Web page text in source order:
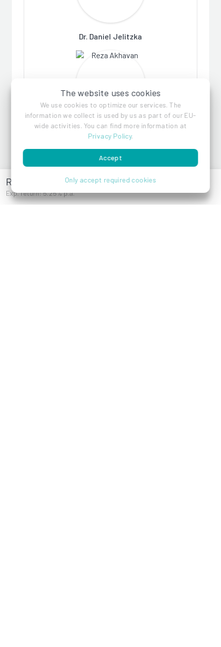
The website uses cookies
We use cookies to optimize our services. The
information we collect is used by us as part of our EU-
wide activities. You can find more information at
Privacy Policy.
Accept
Only accept required cookies
Renngasse 10
Exp. return: 5.25% p.a.
Dr. Daniel Jelitzka
Reza Akhavan
References